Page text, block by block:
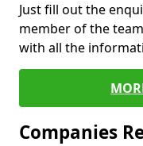
Just fill out the
member of the
with all the
Companies